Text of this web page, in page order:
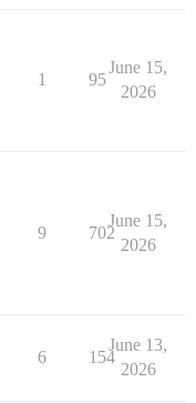
1 95
June 15,
2026
9 702
June 15,
2026
6 154
June 13,
2026